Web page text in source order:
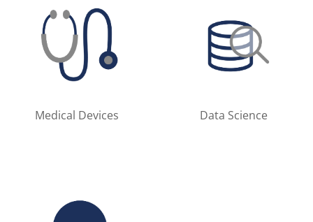
Medical Devices Data Science